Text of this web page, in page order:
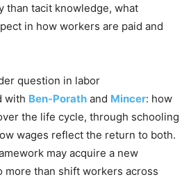
than tacit knowledge, what
in how workers are paid and
question in labor
with Ben-Porath and Mincer: how
the life cycle, through schooling
wages reflect the return to both.
may acquire a new
more than shift workers across